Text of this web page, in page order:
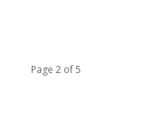
Page 2 of 5